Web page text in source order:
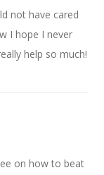
not have cared
I hope I never
help so much!
on how to beat